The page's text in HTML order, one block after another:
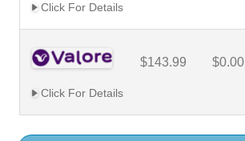
Click For Details
$143.99 $0.00
Click For Details